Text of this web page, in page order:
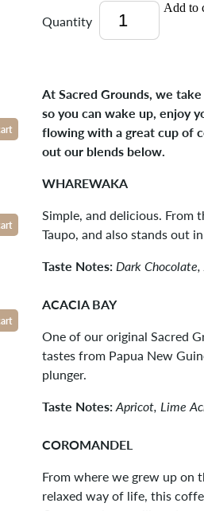
Quantity
Add to
At Sacred Grounds, we
so you can wake up, enjoy
flowing with a great cup of
out our blends below.
WHAREWAKA
Simple, and delicious. From
Taupo, and also stands out
Taste Notes: Dark Chocolate,
ACACIA BAY
One of our original Sacred
tastes from Papua New
plunger.
Taste Notes:Apricot, Lime
COROMANDEL
From where we grew up on
relaxed way of life, this